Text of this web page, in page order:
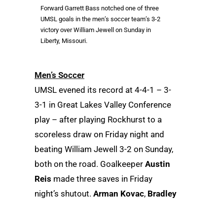
Forward Garrett Bass notched one of three
UMSL goals in the men’s soccer team’s 3-2
victory over William Jewell on Sunday in
Liberty, Missouri.
Men’s Soccer
UMSL evened its record at 4-4-1 – 3-
3-1 in Great Lakes Valley Conference
play – after playing Rockhurst to a
scoreless draw on Friday night and
beating William Jewell 3-2 on Sunday,
both on the road. Goalkeeper Austin
Reis made three saves in Friday
night’s shutout. Arman Kovac, Bradley